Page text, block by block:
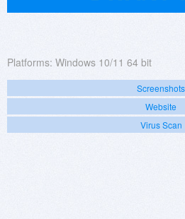
Platforms: Windows 10/11 64 bit
Screenshots
Website
Virus Scan